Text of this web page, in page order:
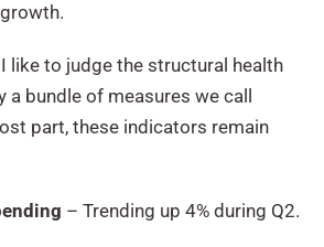
I like to judge the structural health
bundle of measures we call
part, these indicators remain
– Trending up 4% during Q2.